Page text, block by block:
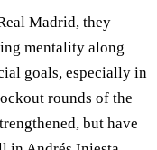
Madrid, they
mentality along
goals, especially in
rounds of the
but have